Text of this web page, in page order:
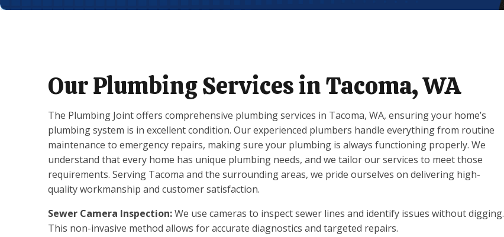
Our Plumbing Services in Tacoma, WA
The Plumbing Joint offers comprehensive plumbing services in Tacoma, WA, ensuring your home’s
plumbing system is in excellent condition. Our experienced plumbers handle everything from routine
maintenance to emergency repairs, making sure your plumbing is always functioning properly. We
understand that every home has unique plumbing needs, and we tailor our services to meet those
requirements. Serving Tacoma and the surrounding areas, we pride ourselves on delivering high-
quality workmanship and customer satisfaction.
Sewer Camera Inspection:We use cameras to inspect sewer lines and identify issues without digging.
This non-invasive method allows for accurate diagnostics and targeted repairs.